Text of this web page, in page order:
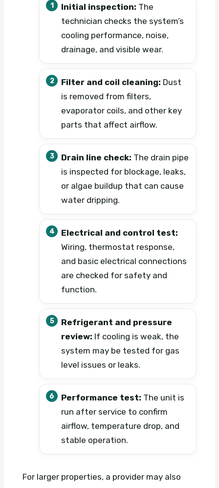
Initial inspection: The
technician checks the system’s
cooling performance, noise,
drainage, and visible wear.
Filter and coil cleaning: Dust
is removed from filters,
evaporator coils, and other key
parts that affect airflow.
Drain line check: The drain pipe
is inspected for blockage, leaks,
or algae buildup that can cause
water dripping.
Electrical and control test:
Wiring, thermostat response,
and basic electrical connections
are checked for safety and
function.
Refrigerant and pressure
review: If cooling is weak, the
system may be tested for gas
level issues or leaks.
Performance test: The unit is
run after service to confirm
airflow, temperature drop, and
stable operation.
For larger properties, a provider may also